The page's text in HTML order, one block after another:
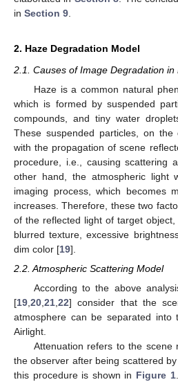
in Section 9
2. Haze Degradation Model
2.1. Causes of Image Degradation in
Haze is a common natural
which is formed by suspended
compounds, and tiny water
These suspended particles, on
with the propagation of scene
procedure, i.e., causing scattering
other hand, the atmospheric light
imaging process, which becomes
increases. Therefore, these two
of the reflected light of target
blurred texture, excessive
dim color [19].
2.2. Atmospheric Scattering Model
According to the above
[19,20,21,22] consider that the
atmosphere can be separated into
Airlight.
Attenuation refers to the scene
the observer after being scattered
this procedure is shown in Figure 1